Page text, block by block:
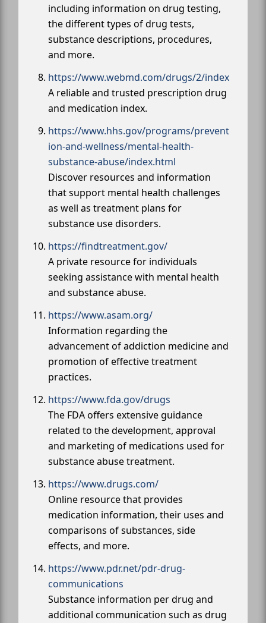
including information on drug testing,
the different types of drug tests,
substance descriptions, procedures,
and more.
https://www.webmd.com/drugs/2/index
A reliable and trusted prescription drug
and medication index.
https://www.hhs.gov/programs/prevent
ion-and-wellness/mental-health-
substance-abuse/index.html
Discover resources and information
that support mental health challenges
as well as treatment plans for
substance use disorders.
https://findtreatment.gov/
A private resource for individuals
seeking assistance with mental health
and substance abuse.
https://www.asam.org/
Information regarding the
advancement of addiction medicine and
promotion of effective treatment
practices.
https://www.fda.gov/drugs
The FDA offers extensive guidance
related to the development, approval
and marketing of medications used for
substance abuse treatment.
https://www.drugs.com/
Online resource that provides
medication information, their uses and
comparisons of substances, side
effects, and more.
https://www.pdr.net/pdr-drug-
communications
Substance information per drug and
additional communication such as drug